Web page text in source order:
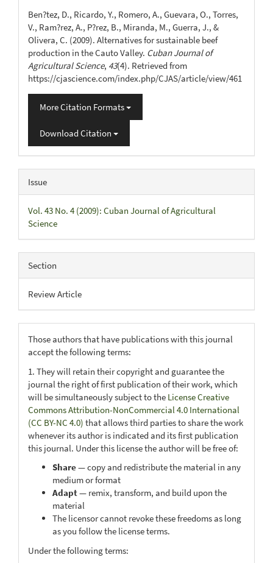
Ben?tez, D., Ricardo, Y., Romero, A., Guevara, O., Torres,
V., Ram?rez, A., P?rez, B., Miranda, M., Guerra, J., &
Olivera, C. (2009). Alternatives for sustainable beef
production in the Cauto Valley. Cuban Journal of
Agricultural Science, 43(4). Retrieved from
https://cjascience.com/index.php/CJAS/article/view/461
More Citation Formats
Download Citation
Issue
Vol. 43 No. 4 (2009): Cuban Journal of Agricultural
Science
Section
Review Article
Those authors that have publications with this journal
accept the following terms:
1. They will retain their copyright and guarantee the
journal the right of first publication of their work, which
will be simultaneously subject to the License Creative
Commons Attribution-NonCommercial 4.0 International
(CC BY-NC 4.0) that allows third parties to share the work
whenever its author is indicated and its first publication
this journal. Under this license the author will be free of:
Share— copy and redistribute the material in any
medium or format
Adapt— remix, transform, and build upon the
material
The licensor cannot revoke these freedoms as long
as you follow the license terms.
Under the following terms: